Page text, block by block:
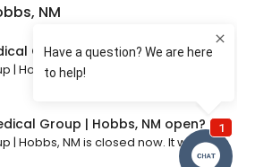
NM
Group | Hobbs, NM rated?
| Hobbs, NM has a 4.4 star rating with
Group | Hobbs, NM open?
| Hobbs, NM is closed now. It will open